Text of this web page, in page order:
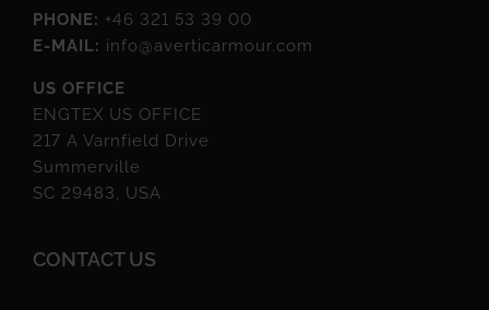
PHONE: +46 321 53 39 00
E-MAIL: info@averticarmour.com
US OFFICE
ENGTEX US OFFICE
217 A Varnfield Drive
Summerville
SC 29483, USA
CONTACT US